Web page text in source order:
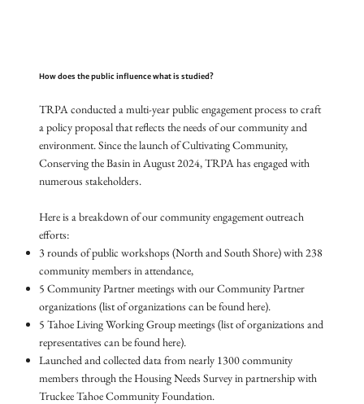
TRPA conducted a multi-year public engagement process to craft
a policy proposal that reflects the needs of our community and
environment. Since the launch of Cultivating Community,
Conserving the Basin in August 2024, TRPA has engaged with
numerous stakeholders.
Here is a breakdown of our community engagement outreach
efforts:
3 rounds of public workshops (North and South Shore) with 238
community members in attendance,
5 Community Partner meetings with our Community Partner
organizations (list of organizations can be found here).
5 Tahoe Living Working Group meetings (list of organizations and
representatives can be found here).
Launched and collected data from nearly 1300 community
members through the Housing Needs Survey in partnership with
Truckee Tahoe Community Foundation.
How does the public influence what is studied?